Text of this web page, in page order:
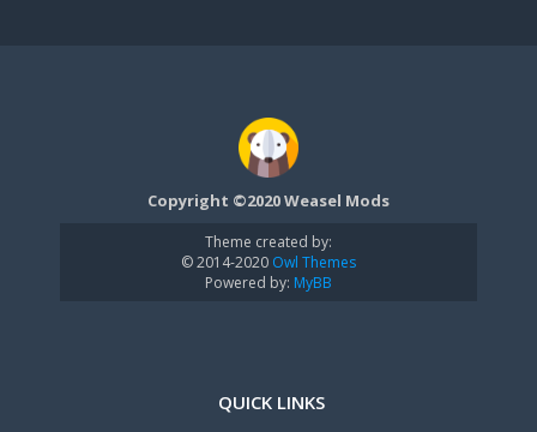
Copyright ©2020 Weasel Mods
Theme created by:
© 2014-2020 Owl Themes
Powered by: MyBB
QUICK LINKS